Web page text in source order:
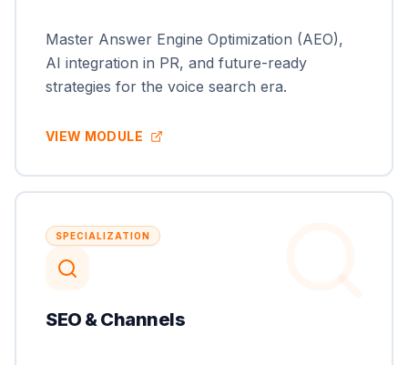
Master Answer Engine Optimization (AEO),
AI integration in PR, and future-ready
strategies for the voice search era.
VIEW MODULE
SPECIALIZATION
SEO & Channels